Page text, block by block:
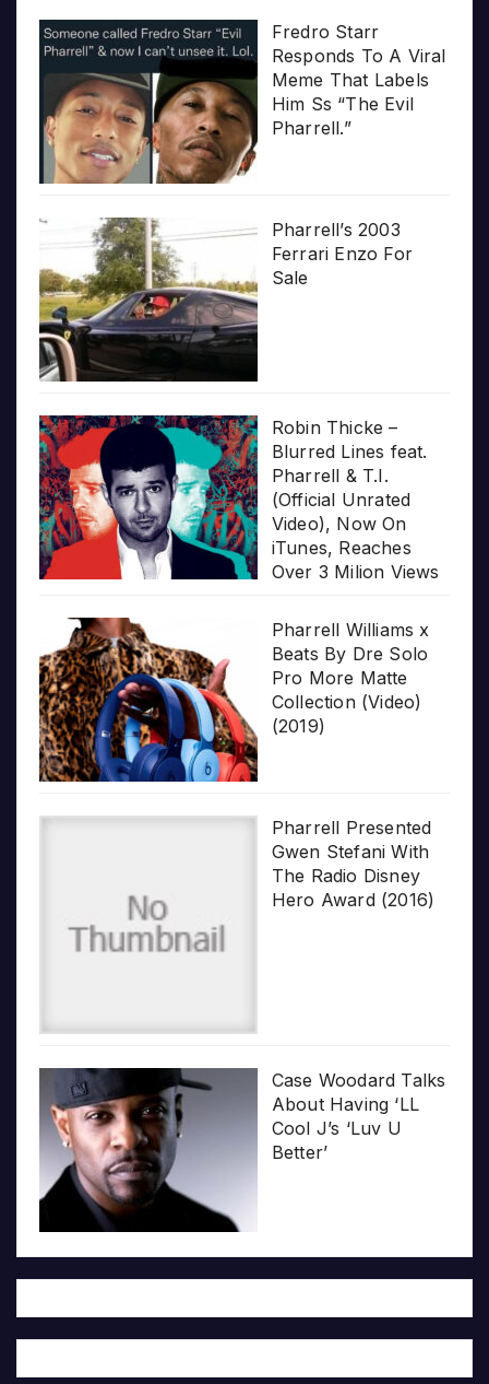
Fredro Starr
Responds To A Viral
Meme That Labels
Him Ss “The Evil
Pharrell.”
Pharrell’s 2003
Ferrari Enzo For
Sale
Robin Thicke –
Blurred Lines feat.
Pharrell & T.I.
(Official Unrated
Video), Now On
iTunes, Reaches
Over 3 Milion Views
Pharrell Williams x
Beats By Dre Solo
Pro More Matte
Collection (Video)
(2019)
Pharrell Presented
Gwen Stefani With
The Radio Disney
Hero Award (2016)
Case Woodard Talks
About Having ‘LL
Cool J’s ‘Luv U
Better’